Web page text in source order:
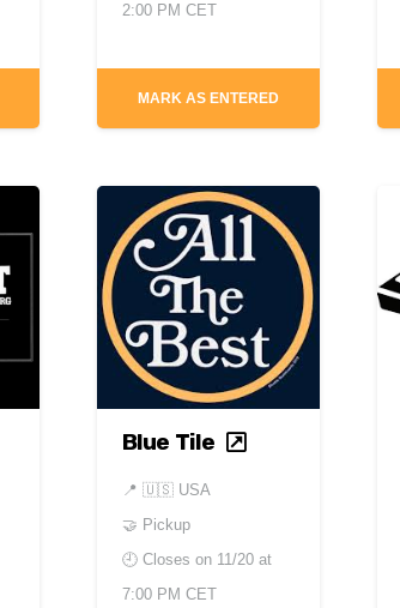
2:00 PM CET
MARK AS ENTERED
Blue Tile
📍 🇺🇸 USA
🤝 Pickup
🕘 Closes on 11/20 at
7:00 PM CET